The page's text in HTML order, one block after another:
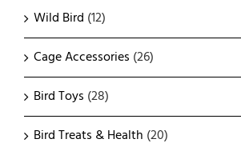
Wild Bird (12)
Cage Accessories (26)
Bird Toys (28)
Bird Treats & Health (20)